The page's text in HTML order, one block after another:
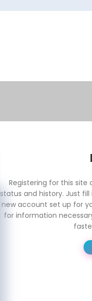
Registering for this site
status and history. Just
new account set up for
for information